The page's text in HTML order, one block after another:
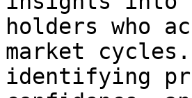
holders who
market
identifying